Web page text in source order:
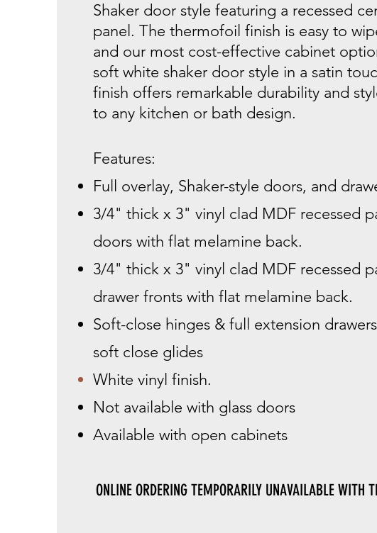
Shaker door style featuring a recessed
panel. The thermofoil finish is easy to
and our most cost-effective cabinet
soft white shaker door style in a satin
finish offers remarkable durability and
to any kitchen or bath design.
Features:
Full overlay, Shaker-style doors, and
3/4" thick x 3" vinyl clad MDF recessed
doors with flat melamine back.
3/4" thick x 3" vinyl clad MDF recessed
drawer fronts with flat melamine back.
Soft-close hinges & full extension
soft close glides
White vinyl finish.
Not available with glass doors
Available with open cabinets
ONLINE ORDERING TEMPORARILY UNAVAILABLE WITH